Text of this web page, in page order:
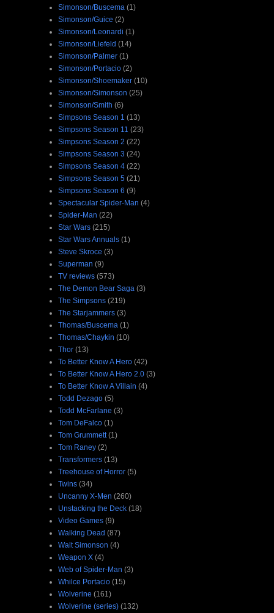
Simonson/Buscema (1)
Simonson/Guice (2)
Simonson/Leonardi (1)
Simonson/Liefeld (14)
Simonson/Palmer (1)
Simonson/Portacio (2)
Simonson/Shoemaker (10)
Simonson/Simonson (25)
Simonson/Smith (6)
Simpsons Season 1 (13)
Simpsons Season 11 (23)
Simpsons Season 2 (22)
Simpsons Season 3 (24)
Simpsons Season 4 (22)
Simpsons Season 5 (21)
Simpsons Season 6 (9)
Spectacular Spider-Man (4)
Spider-Man (22)
Star Wars (215)
Star Wars Annuals (1)
Steve Skroce (3)
Superman (9)
TV reviews (573)
The Demon Bear Saga (3)
The Simpsons (219)
The Starjammers (3)
Thomas/Buscema (1)
Thomas/Chaykin (10)
Thor (13)
To Better Know A Hero (42)
To Better Know A Hero 2.0 (3)
To Better Know A Villain (4)
Todd Dezago (5)
Todd McFarlane (3)
Tom DeFalco (1)
Tom Grummett (1)
Tom Raney (2)
Transformers (13)
Treehouse of Horror (5)
Twins (34)
Uncanny X-Men (260)
Unstacking the Deck (18)
Video Games (9)
Walking Dead (87)
Walt Simonson (4)
Weapon X (4)
Web of Spider-Man (3)
Whilce Portacio (15)
Wolverine (161)
Wolverine (series) (132)